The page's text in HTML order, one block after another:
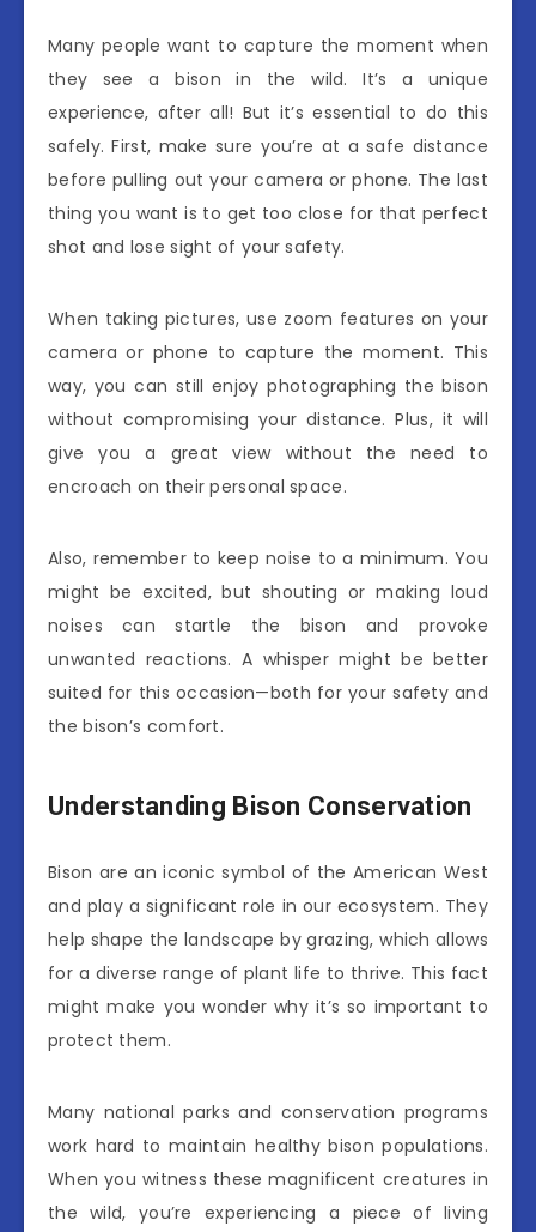
Many people want to capture the moment when
they see a bison in the wild. It’s a unique
experience, after all! But it’s essential to do this
safely. First, make sure you’re at a safe distance
before pulling out your camera or phone. The last
thing you want is to get too close for that perfect
shot and lose sight of your safety.
When taking pictures, use zoom features on your
camera or phone to capture the moment. This
way, you can still enjoy photographing the bison
without compromising your distance. Plus, it will
give you a great view without the need to
encroach on their personal space.
Also, remember to keep noise to a minimum. You
might be excited, but shouting or making loud
noises can startle the bison and provoke
unwanted reactions. A whisper might be better
suited for this occasion—both for your safety and
the bison’s comfort.
Understanding Bison Conservation
Bison are an iconic symbol of the American West
and play a significant role in our ecosystem. They
help shape the landscape by grazing, which allows
for a diverse range of plant life to thrive. This fact
might make you wonder why it’s so important to
protect them.
Many national parks and conservation programs
work hard to maintain healthy bison populations.
When you witness these magnificent creatures in
the wild, you’re experiencing a piece of living